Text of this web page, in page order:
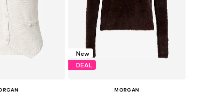
New
DEAL
MORGAN